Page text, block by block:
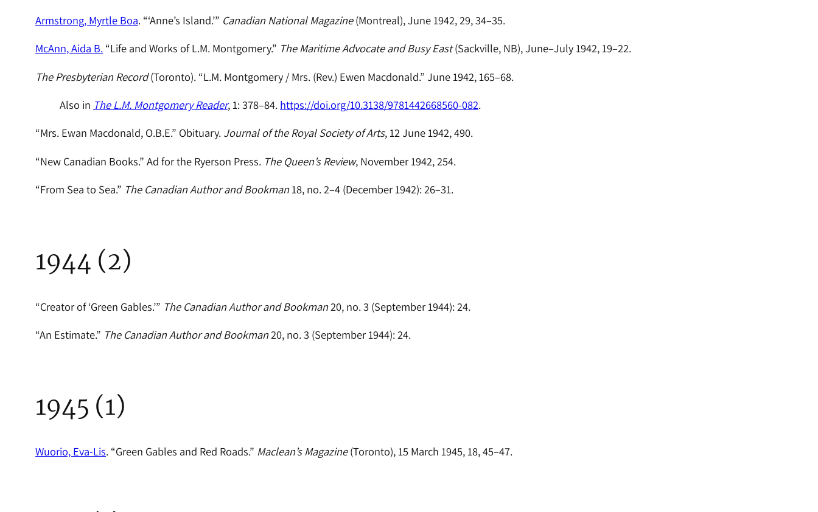
Armstrong, Myrtle Boa. “‘Anne’s Island.’” Canadian National Magazine(Montreal), June 1942, 29, 34–35.
McAnn, Aida B. “Life and Works of L.M. Montgomery.” The Maritime Advocate and Busy East(Sackville, NB), June–July 1942, 19–22.
The Presbyterian Record(Toronto). “L.M. Montgomery / Mrs. (Rev.) Ewen Macdonald.” June 1942, 165–68.
Also in The L.M. Montgomery Reader, 1: 378–84. https://doi.org/10.3138/9781442668560-082.
“Mrs. Ewan Macdonald, O.B.E.” Obituary. Journal of the Royal Society of Arts, 12 June 1942, 490.
“New Canadian Books.” Ad for the Ryerson Press. The Queen’s Review, November 1942, 254.
“From Sea to Sea.” The Canadian Author and Bookman18, no. 2–4 (December 1942): 26–31.
1944 (2)
“Creator of ‘Green Gables.’” The Canadian Author and Bookman20, no. 3 (September 1944): 24.
“An Estimate.” The Canadian Author and Bookman20, no. 3 (September 1944): 24.
1945 (1)
Wuorio, Eva-Lis. “Green Gables and Red Roads.” Maclean’s Magazine(Toronto), 15 March 1945, 18, 45–47.